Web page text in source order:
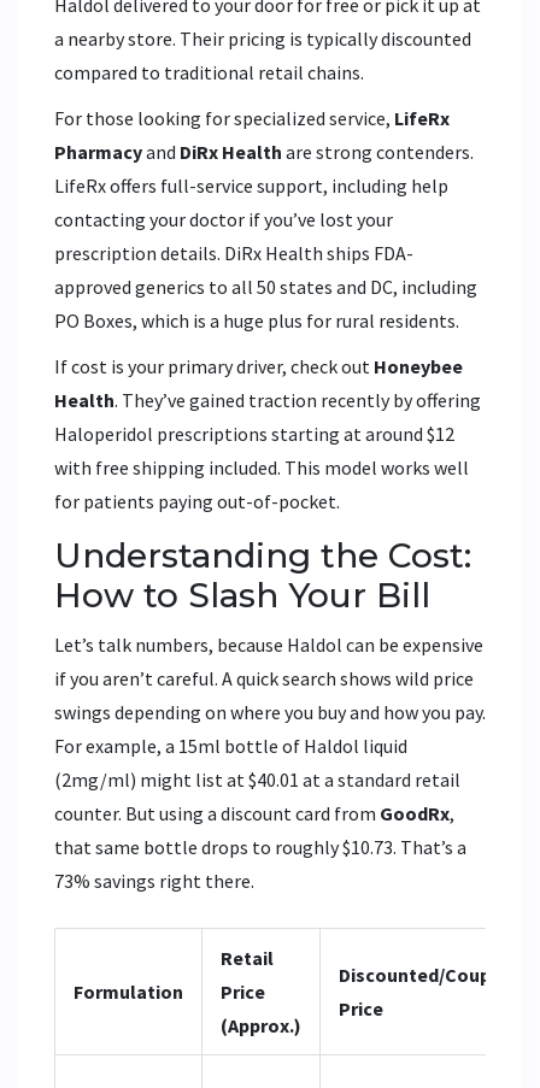
Haldol delivered to your door for free or pick it up at
a nearby store. Their pricing is typically discounted
compared to traditional retail chains.
For those looking for specialized service, LifeRx
Pharmacyand DiRx Health are strong contenders.
LifeRx offers full-service support, including help
contacting your doctor if you’ve lost your
prescription details. DiRx Health ships FDA-
approved generics to all 50 states and DC, including
PO Boxes, which is a huge plus for rural residents.
If cost is your primary driver, check out Honeybee
Health. They’ve gained traction recently by offering
Haloperidol prescriptions starting at around $12
with free shipping included. This model works well
for patients paying out-of-pocket.
Understanding the Cost:
How to Slash Your Bill
Let’s talk numbers, because Haldol can be expensive
if you aren’t careful. A quick search shows wild price
swings depending on where you buy and how you pay.
For example, a 15ml bottle of Haldol liquid
(2mg/ml) might list at $40.01 at a standard retail
counter. But using a discount card from GoodRx,
that same bottle drops to roughly $10.73. That’s a
73% savings right there.
Formulation
Retail
Price
(Approx.)
Discounted/Coupon
Price